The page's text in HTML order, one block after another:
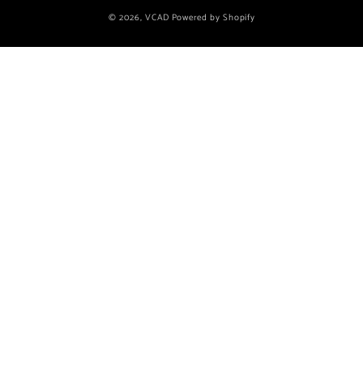
© 2026,VCAD Powered by Shopify